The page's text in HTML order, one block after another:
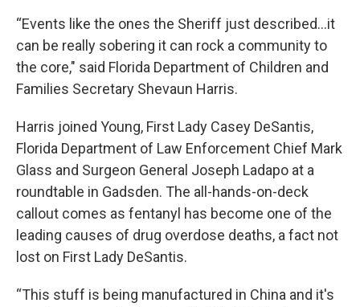
“Events like the ones the Sheriff just described…it
can be really sobering it can rock a community to
the core," said Florida Department of Children and
Families Secretary Shevaun Harris.
Harris joined Young, First Lady Casey DeSantis,
Florida Department of Law Enforcement Chief Mark
Glass and Surgeon General Joseph Ladapo at a
roundtable in Gadsden. The all-hands-on-deck
callout comes as fentanyl has become one of the
leading causes of drug overdose deaths, a fact not
lost on First Lady DeSantis.
“This stuff is being manufactured in China and it's